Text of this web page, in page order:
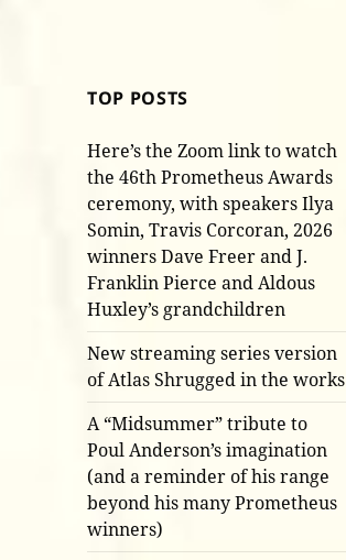
TOP POSTS
Here’s the Zoom link to watch
the 46th Prometheus Awards
ceremony, with speakers Ilya
Somin, Travis Corcoran, 2026
winners Dave Freer and J.
Franklin Pierce and Aldous
Huxley’s grandchildren
New streaming series version
of Atlas Shrugged in the works
A “Midsummer” tribute to
Poul Anderson’s imagination
(and a reminder of his range
beyond his many Prometheus
winners)